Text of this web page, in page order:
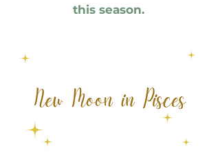
this season.